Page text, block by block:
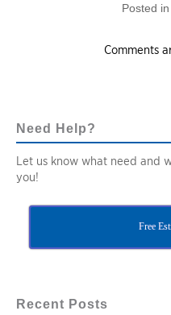
Posted in
Comments
Need Help?
Let us know what need and
you!
Free
Recent Posts